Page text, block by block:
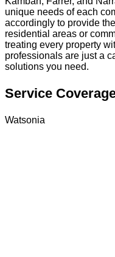
unique needs of each
accordingly to provide
residential areas or
treating every property
professionals are just a
solutions you need.
Service
Watsonia